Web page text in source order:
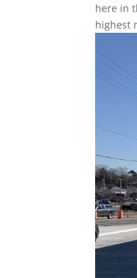
here in
highest